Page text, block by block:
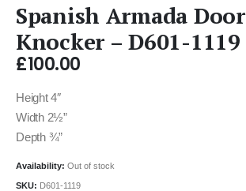
Spanish Armada Door
Knocker – D601-1119
£100.00
Height 4″
Width 2½”
Depth ¾”
Availability: Out of stock
SKU: D601-1119